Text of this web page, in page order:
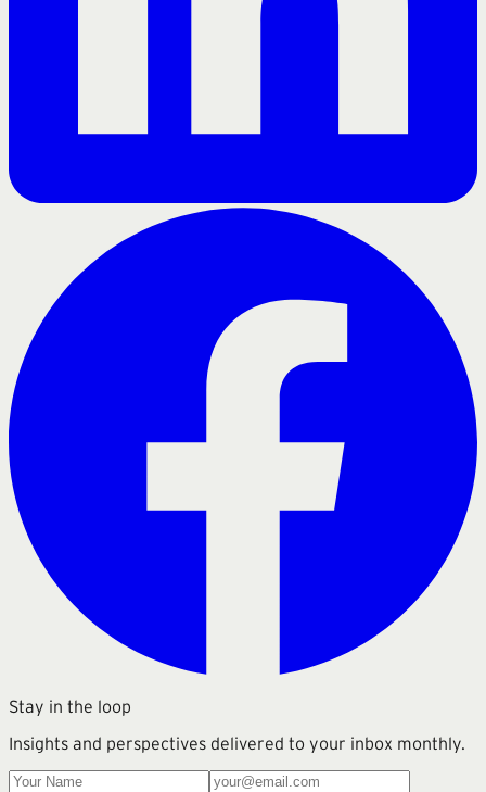
Stay in the loop
Insights and perspectives delivered to your inbox monthly.